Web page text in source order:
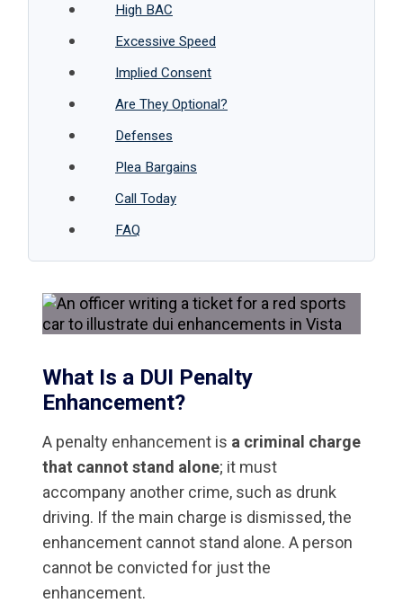
High BAC
Excessive Speed
Implied Consent
Are They Optional?
Defenses
Plea Bargains
Call Today
FAQ
What Is a DUI Penalty
Enhancement?
A penalty enhancement is a criminal charge
that cannot stand alone; it must
accompany another crime, such as drunk
driving. If the main charge is dismissed, the
enhancement cannot stand alone. A person
cannot be convicted for just the
enhancement.